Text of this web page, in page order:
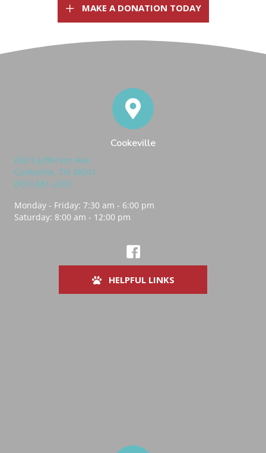
MAKE A DONATION TODAY(OPENS IN A
Cookeville
650 S Jefferson Ave
Cookeville, TN 38501
(931) 881-2037
Monday - Friday: 7:30 am - 6:00 pm
Saturday: 8:00 am - 12:00 pm
Best Friends Vet Hub Cookeville
(opens in a new window)
HELPFUL LINKS